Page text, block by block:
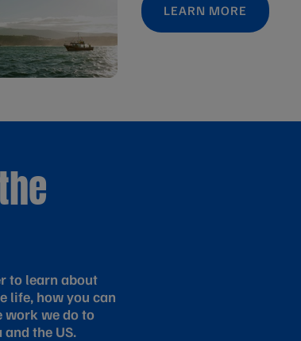
LEARN MORE
to learn about
life, how you can
work we do to
the US.